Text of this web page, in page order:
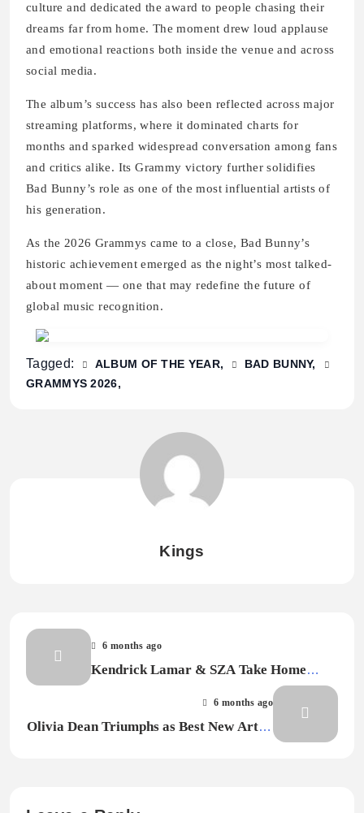
culture and dedicated the award to people chasing their
dreams far from home. The moment drew loud applause
and emotional reactions both inside the venue and across
social media.
The album’s success has also been reflected across major
streaming platforms, where it dominated charts for
months and sparked widespread conversation among fans
and critics alike. Its Grammy victory further solidifies
Bad Bunny’s role as one of the most influential artists of
his generation.
As the 2026 Grammys came to a close, Bad Bunny’s
historic achievement emerged as the night’s most talked-
about moment — one that may redefine the future of
global music recognition.
Tagged: ALBUM OF THE YEAR
BAD BUNNY
GRAMMYS 2026
Kings
6 months ago
Kendrick Lamar & SZA Take Home
Record of the Year for “Luther” at the
2026 Grammy Awards6 months ago
Olivia Dean Triumphs as Best New Artist